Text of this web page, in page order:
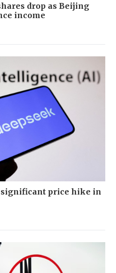
drop as Beijing
income
significant price hike in